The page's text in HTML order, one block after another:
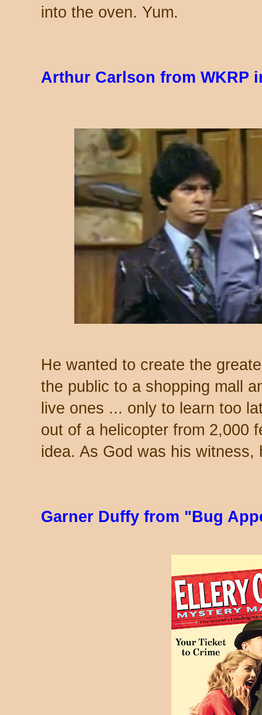
into the oven. Yum.
Arthur Carlson from WKRP
He wanted to create the
the public to a shopping mall
live ones ... only to learn too
out of a helicopter from 2,000
idea. As God was his
Garner Duffy from "Bug